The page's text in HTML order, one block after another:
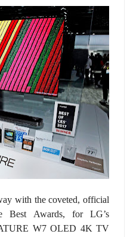
with the coveted, official
Best Awards, for LG’s
W7 OLED 4K TV